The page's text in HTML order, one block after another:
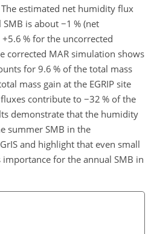
estimated net humidity flux
is about −1 % (net
+5.6 % for the uncorrected
corrected MAR simulation shows
for 9.6 % of the total mass
mass gain at the EGRIP site
contribute to −32 % of the
demonstrate that the humidity
summer SMB in the
and highlight that even small
importance for the annual SMB in